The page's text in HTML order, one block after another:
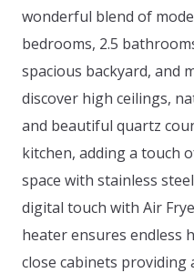
wonderful blend of
bedrooms, 2.5
spacious backyard, and
discover high ceilings,
and beautiful quartz
kitchen, adding a touch
space with stainless
digital touch with Air
heater ensures endless
close cabinets providing